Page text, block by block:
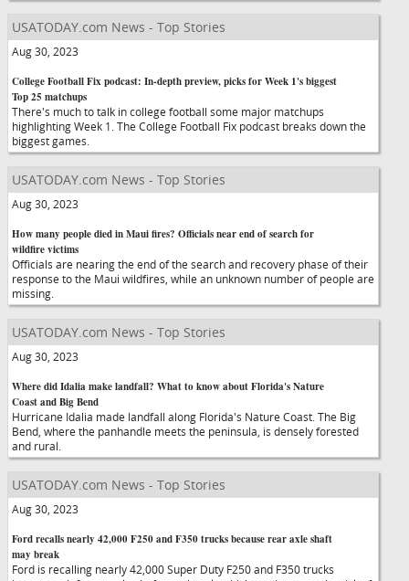
USATODAY.com News - Top Stories
Aug 30, 2023
College Football Fix podcast: In-depth preview, picks for Week 1's biggest
Top 25 matchups
There's much to talk in college football some major matchups
highlighting Week 1. The College Football Fix podcast breaks down the
biggest games.
USATODAY.com News - Top Stories
Aug 30, 2023
How many people died in Maui fires? Officials near end of search for
wildfire victims
Officials are nearing the end of the search and recovery phase of their
response to the Maui wildfires, while an unknown number of people are
missing.
USATODAY.com News - Top Stories
Aug 30, 2023
Where did Idalia make landfall? What to know about Florida's Nature
Coast and Big Bend
Hurricane Idalia made landfall along Florida's Nature Coast. The Big
Bend, where the panhandle meets the peninsula, is densely forested
and rural.
USATODAY.com News - Top Stories
Aug 30, 2023
Ford recalls nearly 42,000 F250 and F350 trucks because rear axle shaft
may break
Ford is recalling nearly 42,000 Super Duty F250 and F350 trucks